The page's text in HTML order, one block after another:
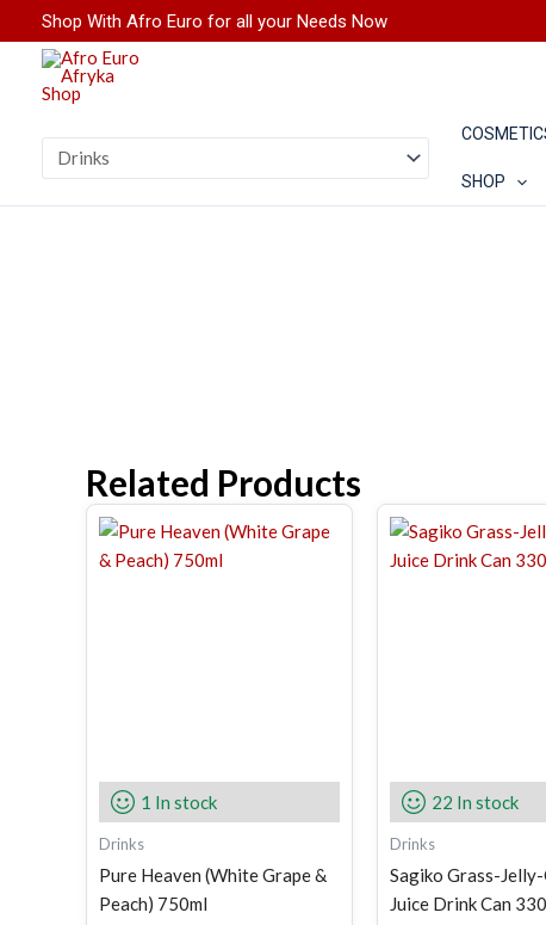
to
content
Shop With Afro Euro for all your Needs Now
SHOP
Related Products
1 In stock
Drinks
Pure Heaven (White Grape &
Peach) 750ml
22 In stock
Drinks
Sagiko Grass-
Juice Drink Can